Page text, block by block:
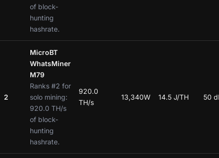
of block-
hunting
hashrate.
2
MicroBT
WhatsMiner
M79
Ranks #2 for
solo mining:
920.0 TH/s
of block-
hunting
hashrate.
920.0
TH/s
13,340W 14.5 J/TH 50